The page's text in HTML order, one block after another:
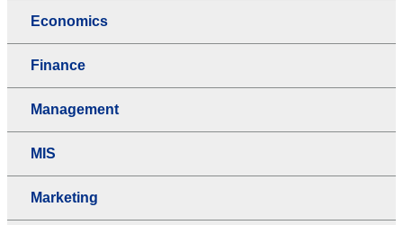
Economics
Finance
Management
MIS
Marketing